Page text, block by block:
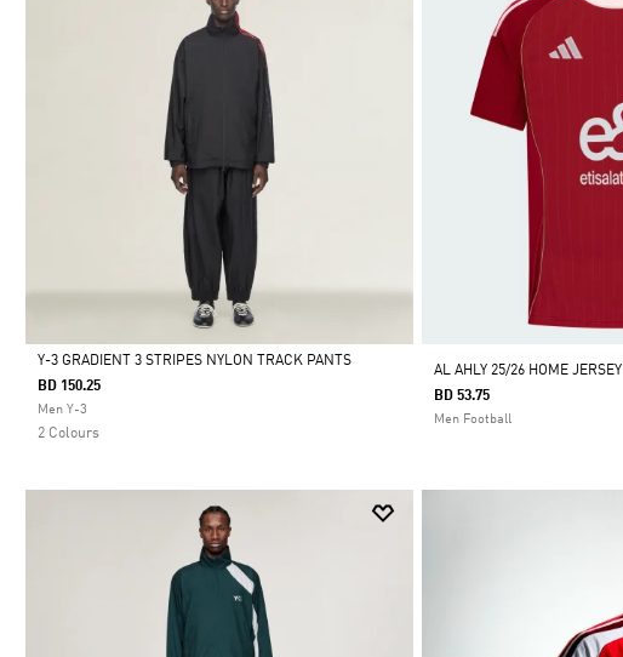
Selected
Y-3 GRADIENT 3 STRIPES NYLON TRACK PANTS
BD 150.25
Men Y-3
2 Colours
AL AHLY 25/26 HOME JERSEY
BD 53.75
Men Football